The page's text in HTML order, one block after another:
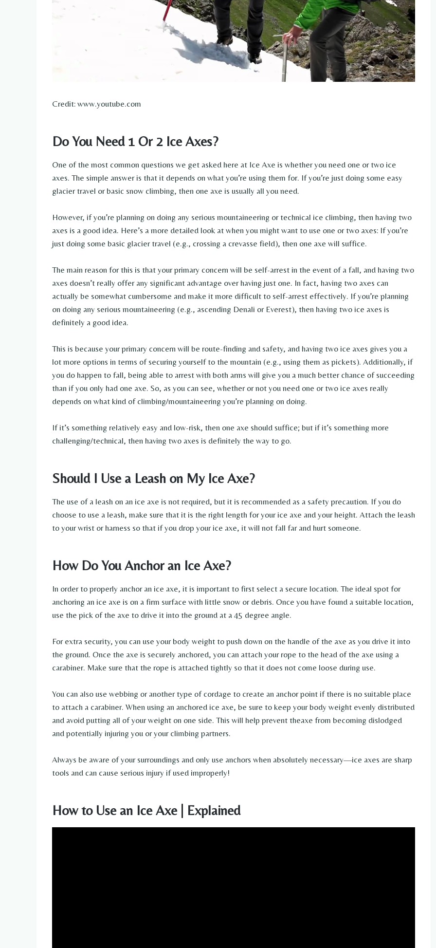
Credit: www.youtube.com
Do You Need 1 Or 2 Ice Axes?
One of the most common questions we get asked here at Ice Axe is whether you need one or two ice
axes. The simple answer is that it depends on what you’re using them for. If you’re just doing some easy
glacier travel or basic snow climbing, then one axe is usually all you need.
However, if you’re planning on doing any serious mountaineering or technical ice climbing, then having two
axes is a good idea. Here’s a more detailed look at when you might want to use one or two axes: If you’re
just doing some basic glacier travel (e.g., crossing a crevasse field), then one axe will suffice.
The main reason for this is that your primary concern will be self-arrest in the event of a fall, and having two
axes doesn’t really offer any significant advantage over having just one. In fact, having two axes can
actually be somewhat cumbersome and make it more difficult to self-arrest effectively. If you’re planning
on doing any serious mountaineering (e.g., ascending Denali or Everest), then having two ice axes is
definitely a good idea.
This is because your primary concern will be route-finding and safety, and having two ice axes gives you a
lot more options in terms of securing yourself to the mountain (e.g., using them as pickets). Additionally, if
you do happen to fall, being able to arrest with both arms will give you a much better chance of succeeding
than if you only had one axe. So, as you can see, whether or not you need one or two ice axes really
depends on what kind of climbing/mountaineering you’re planning on doing.
If it’s something relatively easy and low-risk, then one axe should suffice; but if it’s something more
challenging/technical, then having two axes is definitely the way to go.
Should I Use a Leash on My Ice Axe?
The use of a leash on an ice axe is not required, but it is recommended as a safety precaution. If you do
choose to use a leash, make sure that it is the right length for your ice axe and your height. Attach the leash
to your wrist or harness so that if you drop your ice axe, it will not fall far and hurt someone.
How Do You Anchor an Ice Axe?
In order to properly anchor an ice axe, it is important to first select a secure location. The ideal spot for
anchoring an ice axe is on a firm surface with little snow or debris. Once you have found a suitable location,
use the pick of the axe to drive it into the ground at a 45 degree angle.
For extra security, you can use your body weight to push down on the handle of the axe as you drive it into
the ground. Once the axe is securely anchored, you can attach your rope to the head of the axe using a
carabiner. Make sure that the rope is attached tightly so that it does not come loose during use.
You can also use webbing or another type of cordage to create an anchor point if there is no suitable place
to attach a carabiner. When using an anchored ice axe, be sure to keep your body weight evenly distributed
and avoid putting all of your weight on one side. This will help prevent theaxe from becoming dislodged
and potentially injuring you or your climbing partners.
Always be aware of your surroundings and only use anchors when absolutely necessary—ice axes are sharp
tools and can cause serious injury if used improperly!
How to Use an Ice Axe | Explained